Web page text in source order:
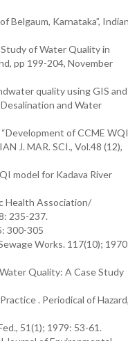
Belgaum, Karnataka”, Indian
of Water Quality in
pp 199-204, November
quality using GIS and
and Water
of CCME WQI
J. MAR. SCI., Vol.48 (12),
model for Kadava River
Health Association/
235-237.
300-305
Works. 117(10);
Quality: A Case Study
. Periodical of Hazard,
51(1); 1979: 53-61.